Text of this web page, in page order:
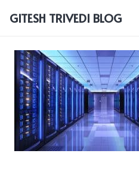
GITESH TRIVEDI BLOG